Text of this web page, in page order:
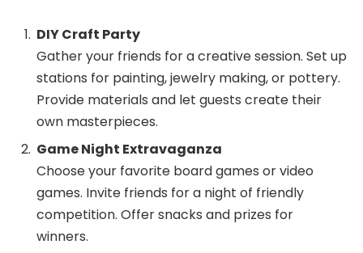
DIY Craft Party
Gather your friends for a creative session. Set up
stations for painting, jewelry making, or pottery.
Provide materials and let guests create their
own masterpieces.
Game Night Extravaganza
Choose your favorite board games or video
games. Invite friends for a night of friendly
competition. Offer snacks and prizes for
winners.